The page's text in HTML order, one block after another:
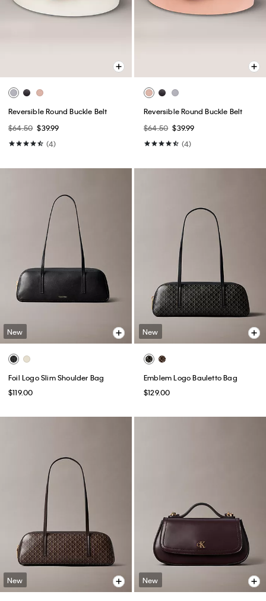
Reversible Round Buckle Belt
$64.50 $39.99
(4)
Reversible Round Buckle Belt
$64.50 $39.99
(4)
New
Foil Logo Slim Shoulder Bag
$119.00
New
Emblem Logo Bauletto Bag
$129.00
New New